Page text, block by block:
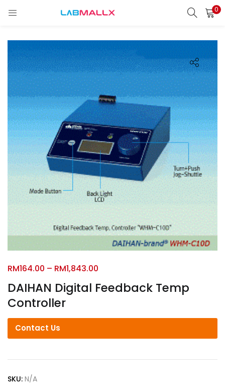
0
LOGIN
Remember me
Login
Lost password?
DAIHAN Digital Feedback Temp
Controller
RM164.00 – RM1,843.00
Contact Us
SKU: N/A